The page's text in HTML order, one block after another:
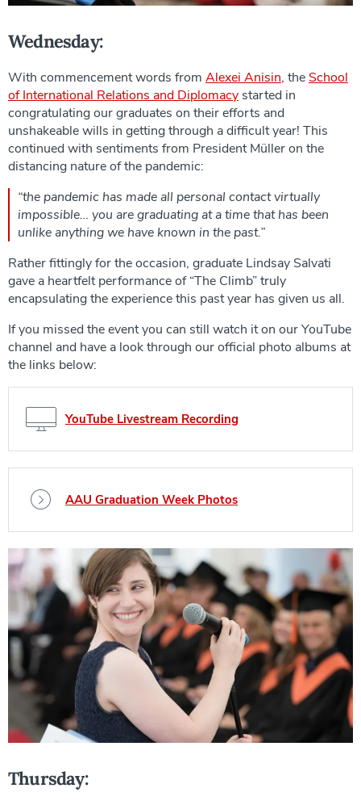
Wednesday:
With commencement words from Alexei Anisin, the School
of International Relations and Diplomacy started in
congratulating our graduates on their efforts and
unshakeable wills in getting through a difficult year! This
continued with sentiments from President Müller on the
distancing nature of the pandemic:
“the pandemic has made all personal contact virtually
impossible… you are graduating at a time that has been
unlike anything we have known in the past.”
Rather fittingly for the occasion, graduate Lindsay Salvati
gave a heartfelt performance of “The Climb” truly
encapsulating the experience this past year has given us all.
If you missed the event you can still watch it on our YouTube
channel and have a look through our official photo albums at
the links below:
YouTube Livestream Recording
AAU Graduation Week Photos
Thursday: